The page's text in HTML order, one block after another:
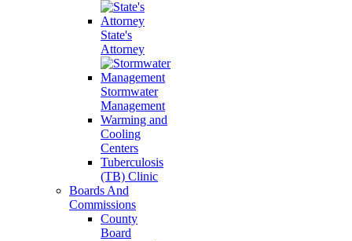
State's
Attorney
Stormwater
Management
Warming and
Cooling
Centers
Tuberculosis
(TB) Clinic
Boards And
Commissions
County
Board